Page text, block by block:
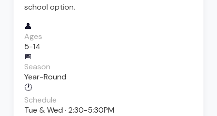
school option.
👤
Ages
5-14
📅
Season
Year-Round
🕐
Schedule
Tue & Wed · 2:30-5:30PM